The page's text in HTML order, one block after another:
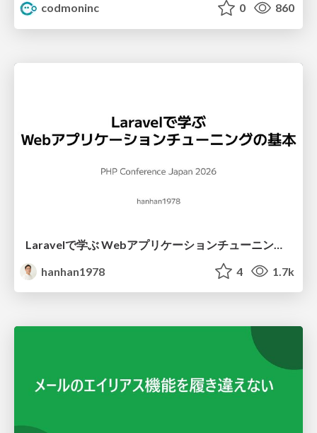
codmoninc
0 860
hanhan1978
4 1.7k